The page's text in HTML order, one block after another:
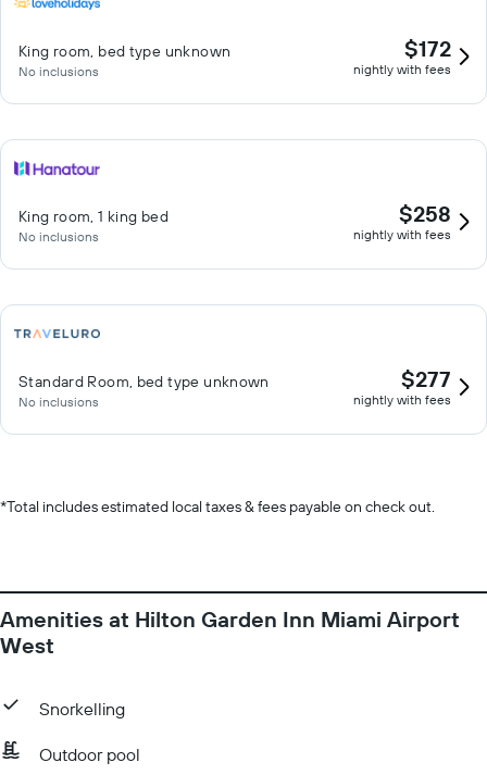
King room, bed type unknown
No inclusions
$172
nightly with fees
King room, 1 king bed
No inclusions
$258
nightly with fees
Standard Room, bed type unknown
No inclusions
$277
nightly with fees
*Total includes estimated local taxes & fees payable on check out.
Amenities at Hilton Garden Inn Miami Airport
West
Snorkelling
Outdoor pool